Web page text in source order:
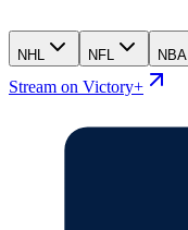
NHL NFL NBA
Stream on Victory+